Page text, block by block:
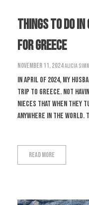
Things To Do
For Greece
November 11, 2024Alicia
In April of 2024, my
trip to Greece. Not
nieces that when they
anywhere in the world.
Read More